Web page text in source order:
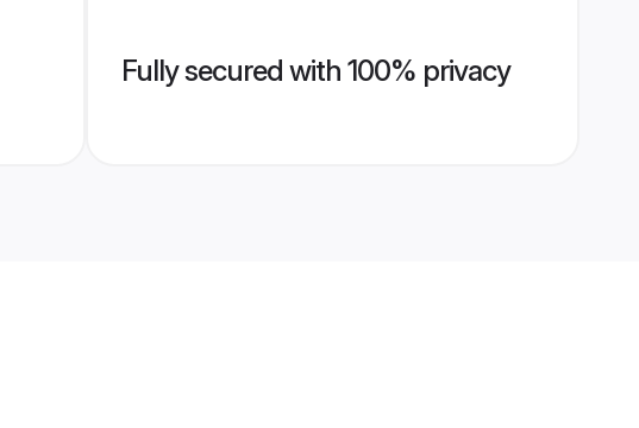
Fully secured with 100% privacy